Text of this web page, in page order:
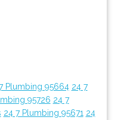
Plumbing 95664 24 7
95726 24 7
24 7 Plumbing 95671 24